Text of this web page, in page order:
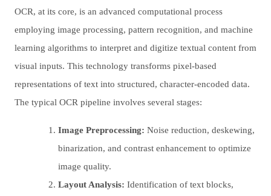
OCR, at its core, is an advanced computational process
employing image processing, pattern recognition, and machine
learning algorithms to interpret and digitize textual content from
visual inputs. This technology transforms pixel-based
representations of text into structured, character-encoded data.
The typical OCR pipeline involves several stages:
Image Preprocessing: Noise reduction, deskewing,
binarization, and contrast enhancement to optimize
image quality.
Layout Analysis: Identification of text blocks,